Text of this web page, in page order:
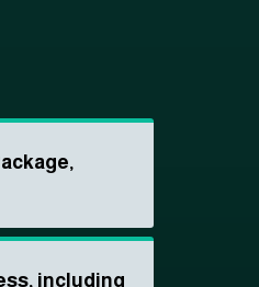
including